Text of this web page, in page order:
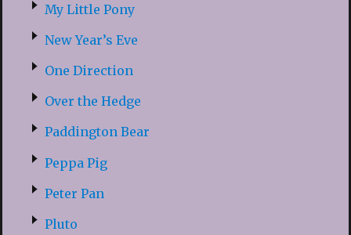
My Little Pony
New Year’s Eve
One Direction
Over the Hedge
Paddington Bear
Peppa Pig
Peter Pan
Pluto